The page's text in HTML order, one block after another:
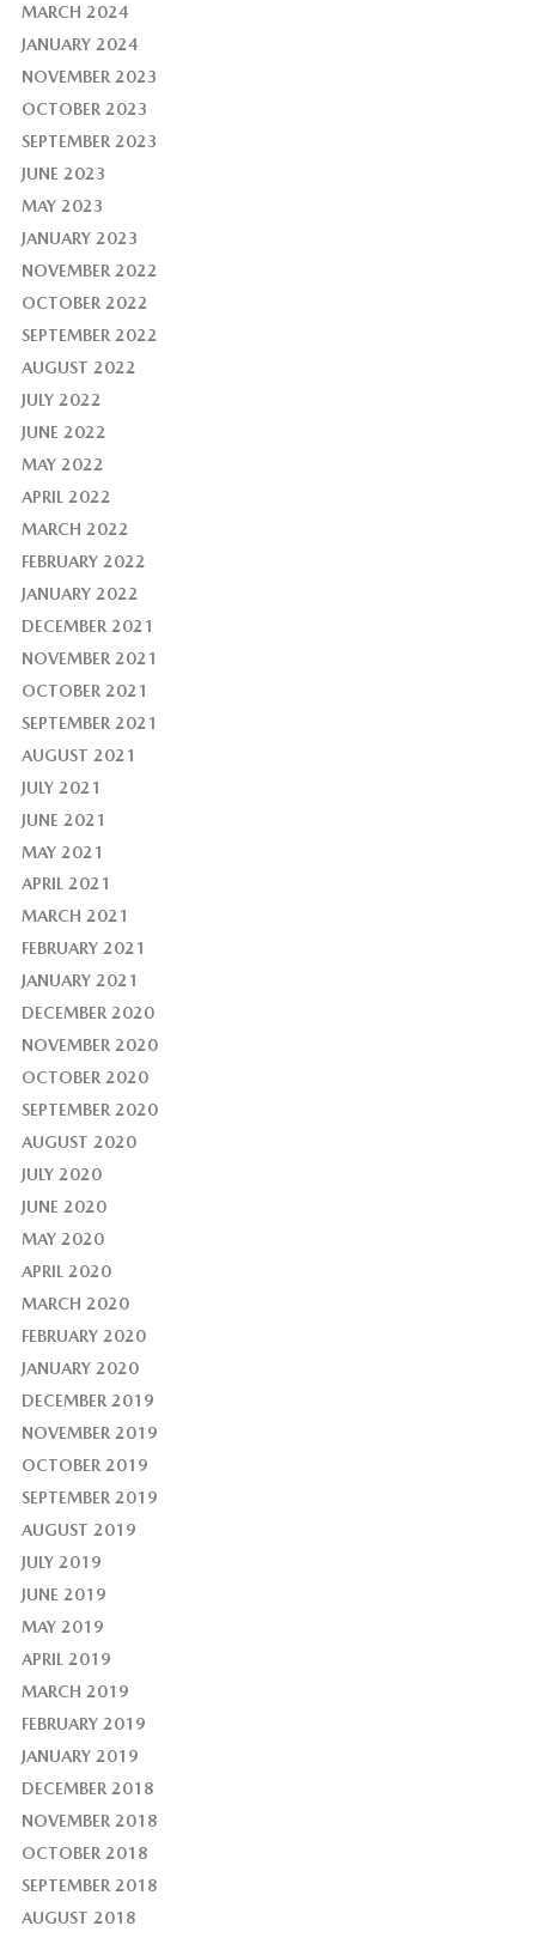
MARCH 2024
JANUARY 2024
NOVEMBER 2023
OCTOBER 2023
SEPTEMBER 2023
JUNE 2023
MAY 2023
JANUARY 2023
NOVEMBER 2022
OCTOBER 2022
SEPTEMBER 2022
AUGUST 2022
JULY 2022
JUNE 2022
MAY 2022
APRIL 2022
MARCH 2022
FEBRUARY 2022
JANUARY 2022
DECEMBER 2021
NOVEMBER 2021
OCTOBER 2021
SEPTEMBER 2021
AUGUST 2021
JULY 2021
JUNE 2021
MAY 2021
APRIL 2021
MARCH 2021
FEBRUARY 2021
JANUARY 2021
DECEMBER 2020
NOVEMBER 2020
OCTOBER 2020
SEPTEMBER 2020
AUGUST 2020
JULY 2020
JUNE 2020
MAY 2020
APRIL 2020
MARCH 2020
FEBRUARY 2020
JANUARY 2020
DECEMBER 2019
NOVEMBER 2019
OCTOBER 2019
SEPTEMBER 2019
AUGUST 2019
JULY 2019
JUNE 2019
MAY 2019
APRIL 2019
MARCH 2019
FEBRUARY 2019
JANUARY 2019
DECEMBER 2018
NOVEMBER 2018
OCTOBER 2018
SEPTEMBER 2018
AUGUST 2018